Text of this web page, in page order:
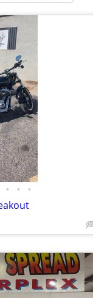
• • •